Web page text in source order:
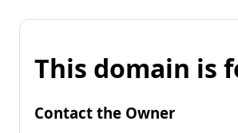
This domain is
Contact the Owner